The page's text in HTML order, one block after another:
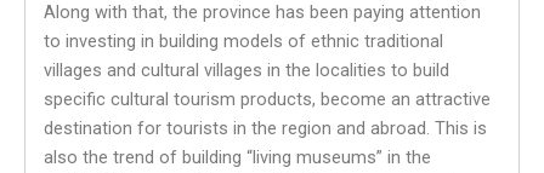
Along with that, the province has been paying attention
to investing in building models of ethnic traditional
villages and cultural villages in the localities to build
specific cultural tourism products, become an attractive
destination for tourists in the region and abroad. This is
also the trend of building “living museums” in the